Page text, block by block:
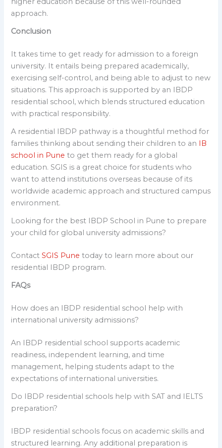
approach.
Conclusion
It takes time to get ready for admission to a foreign
university. It entails being prepared academically,
exercising self-control, and being able to adjust to new
situations. This approach is supported by an IBDP
residential school, which blends structured education
with practical responsibility.
A residential IBDP pathway is a thoughtful method for
families thinking about sending their children to an IB
school in Pune to get them ready for a global
education. SGIS is a great choice for students who
want to attend institutions overseas because of its
worldwide academic approach and structured campus
environment.
Looking for the best IBDP School in Pune to prepare
your child for global university admissions?
ContactSGIS Pune today to learn more about our
residential IBDP program.
FAQs
How does an IBDP residential school help with
international university admissions?
An IBDP residential school supports academic
readiness, independent learning, and time
management, helping students adapt to the
expectations of international universities.
Do IBDP residential schools help with SAT and IELTS
preparation?
IBDP residential schools focus on academic skills and
structured learning. Any additional preparation is